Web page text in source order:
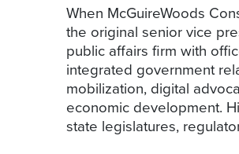
When McGuireWoods
the original senior vice
public affairs firm with
integrated government
mobilization, digital
economic development.
state legislatures,